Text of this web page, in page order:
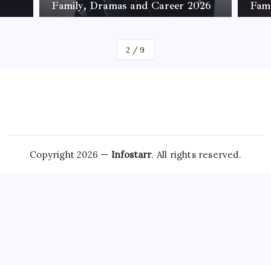
Family, Dramas and Career 2026
2 /9
Copyright 2026 — Infostarr. All rights reserved.